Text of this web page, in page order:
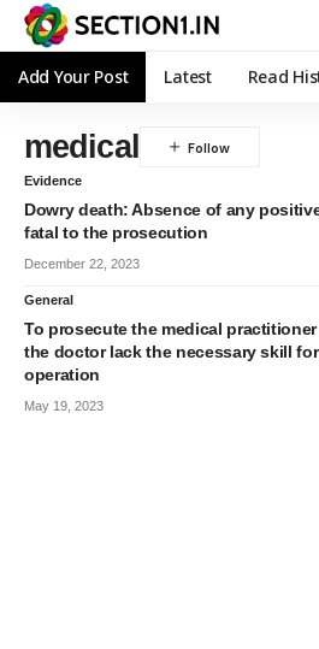
Add Your Post Latest Read
medical
Evidence
Dowry death: Absence of any
fatal to the prosecution
December 22, 2023
General
To prosecute the medical
the doctor lack the necessary skill
operation
May 19, 2023